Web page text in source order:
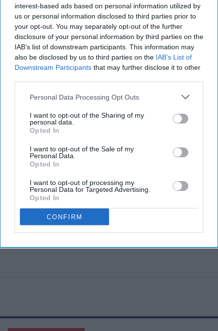
interest-based ads based on personal information utilized by
us or personal information disclosed to third parties prior to
your opt-out. You may separately opt-out of the further
disclosure of your personal information by third parties on the
IAB’s list of downstream participants. This information may
also be disclosed by us to third parties on the IAB’s List of
Downstream Participants that may further disclose it to other
Personal Data Processing Opt Outs
I want to opt-out of the Sharing of my
personal data.
Opted In
I want to opt-out of the Sale of my
Personal Data.
Opted In
I want to opt-out of processing my
Personal Data for Targeted Advertising.
Opted In
CONFIRM